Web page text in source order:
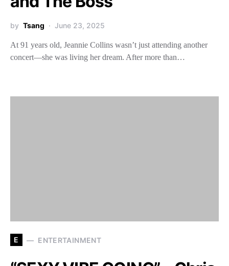
by Tsang June 23, 2025
At 91 years old, Jeannie Collins wasn’t just attending another
concert—she was living her dream. After more than…
E ENTERTAINMENT